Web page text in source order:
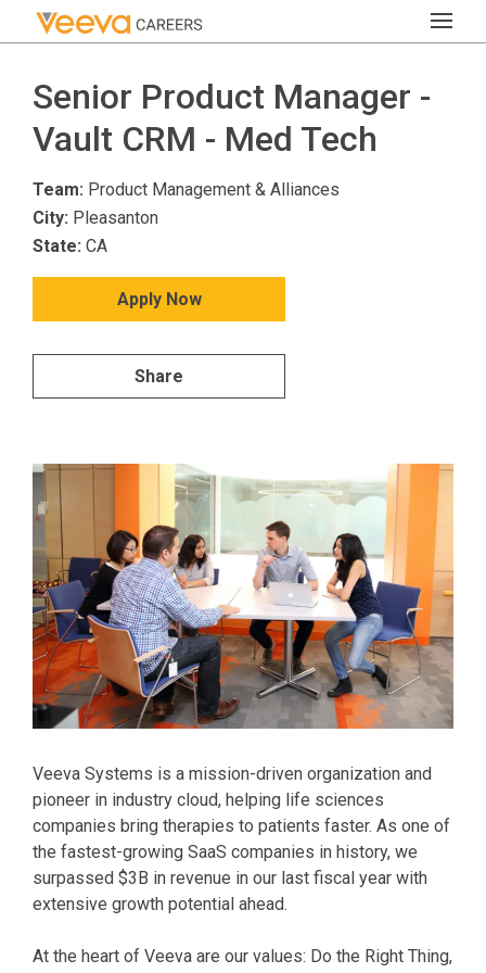
Senior Product Manager -
Vault CRM - Med Tech
Team: Product Management & Alliances
City: Pleasanton
State: CA
Apply Now
Share
Veeva Systems is a mission-driven organization and
pioneer in industry cloud, helping life sciences
companies bring therapies to patients faster. As one of
the fastest-growing SaaS companies in history, we
surpassed $3B in revenue in our last fiscal year with
extensive growth potential ahead.
At the heart of Veeva are our values: Do the Right Thing,